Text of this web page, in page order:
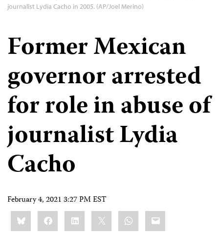
journalist Lydia Cacho in 2005. (AP/Joel Merino)
Former Mexican
governor arrested
for role in abuse of
journalist Lydia
Cacho
February 4, 2021 3:27 PM EST
Share
this:BlueskyFacebookLinkedIn WhatsApp
Email